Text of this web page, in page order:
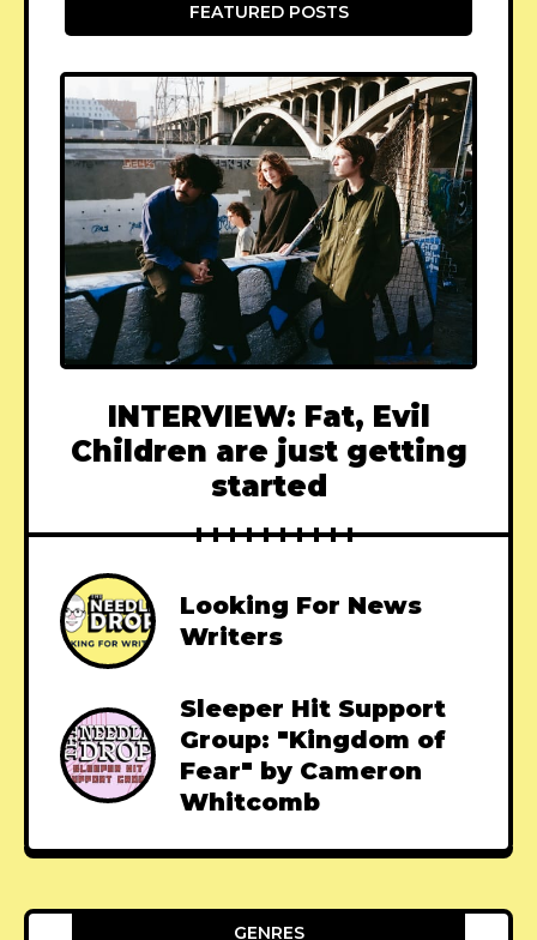
FEATURED POSTS
INTERVIEW: Fat, Evil
Children are just getting
started
Looking For News
Writers
Sleeper Hit Support
Group: "Kingdom of
Fear" by Cameron
Whitcomb
GENRES